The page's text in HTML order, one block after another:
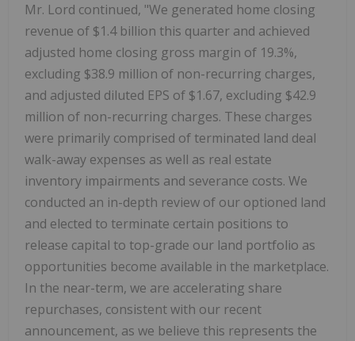
Mr. Lord continued, "We generated home closing
revenue of $1.4 billion this quarter and achieved
adjusted home closing gross margin of 19.3%,
excluding $38.9 million of non-recurring charges,
and adjusted diluted EPS of $1.67, excluding $42.9
million of non-recurring charges. These charges
were primarily comprised of terminated land deal
walk-away expenses as well as real estate
inventory impairments and severance costs. We
conducted an in-depth review of our optioned land
and elected to terminate certain positions to
release capital to top-grade our land portfolio as
opportunities become available in the marketplace.
In the near-term, we are accelerating share
repurchases, consistent with our recent
announcement, as we believe this represents the